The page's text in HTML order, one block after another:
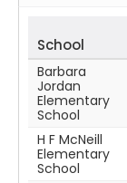
School
Barbara
Jordan
Elementary
School
H F McNeill
Elementary
School